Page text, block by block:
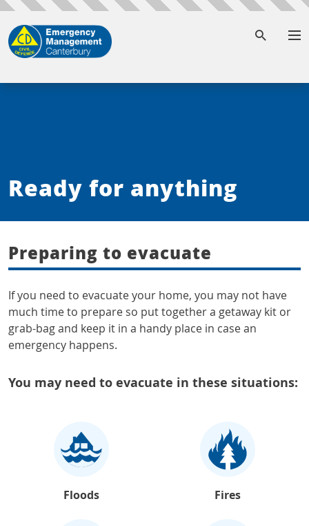
Ready for anything
Preparing to evacuate
If you need to evacuate your home, you may not have
much time to prepare so put together a getaway kit or
grab-bag and keep it in a handy place in case an
emergency happens.
You may need to evacuate in these situations:
Floods Fires